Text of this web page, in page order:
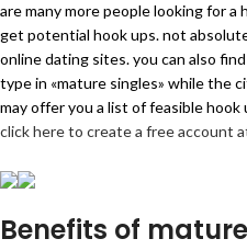
are many more people looking for a
get potential hook ups. not
online dating sites. you can also
type in «mature singles» while the
may offer you a list of feasible hook
click here to create a free account
Benefits of